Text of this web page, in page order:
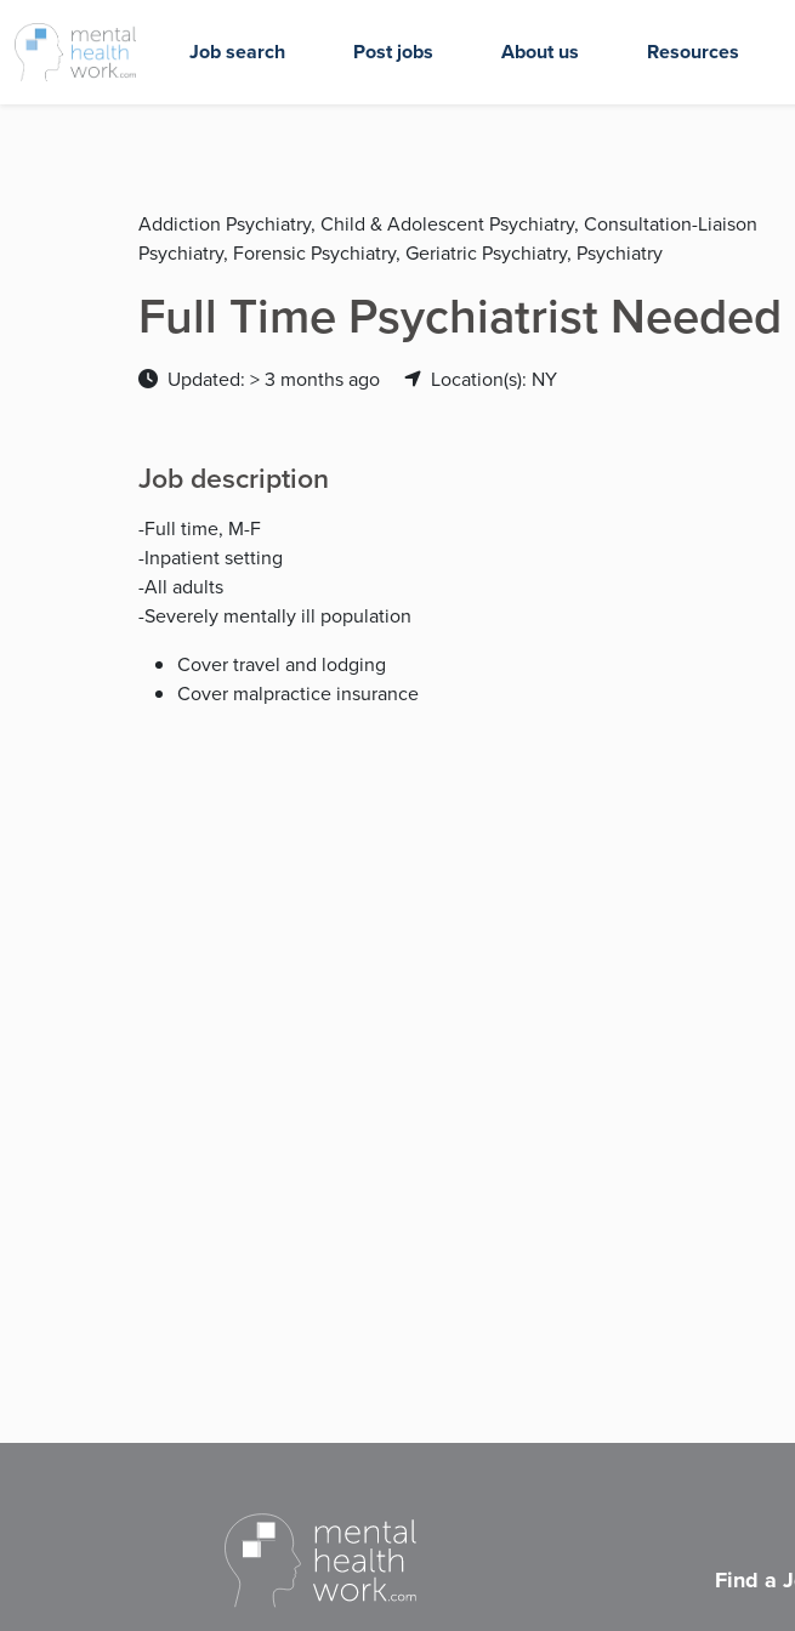
Job search Post jobs About us Resources
Addiction Psychiatry, Child & Adolescent Psychiatry, Consultation-Liaison
Psychiatry, Forensic Psychiatry, Geriatric Psychiatry, Psychiatry
Full Time Psychiatrist
Updated: > 3 months ago Location(s): NY
Job description
-Full time, M-F
-Inpatient setting
-All adults
-Severely mentally ill population
Cover travel and lodging
Cover malpractice insurance
Find a